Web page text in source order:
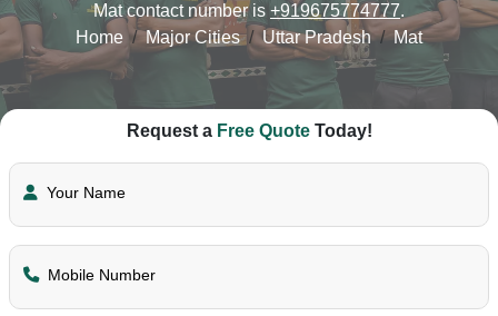
Mat contact number is +919675774777.
Home
Major Cities Uttar Pradesh Mat
Request a Free QuoteToday!
Your Name
Mobile Number